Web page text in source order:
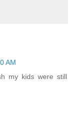
AM
my kids were still